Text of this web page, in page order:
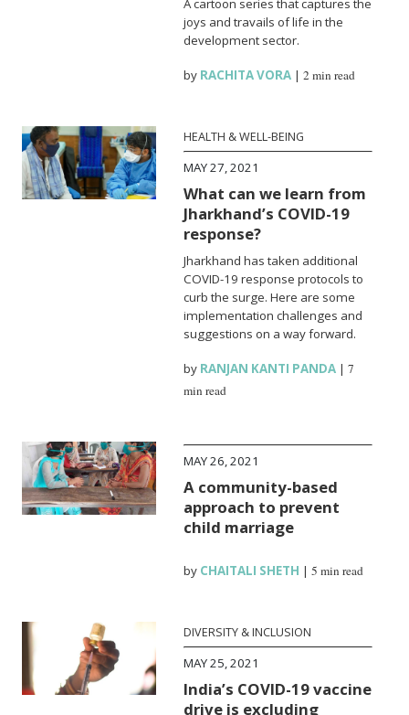
A cartoon series that captures the
joys and travails of life in the
development sector.
by RACHITA VORA |2 min read
HEALTH & WELL-BEING
MAY 27, 2021
What can we learn from
Jharkhand’s COVID-19
response?
Jharkhand has taken additional
COVID-19 response protocols to
curb the surge. Here are some
implementation challenges and
suggestions on a way forward.
by RANJAN KANTI PANDA |7
min read
MAY 26, 2021
A community-based
approach to prevent
child marriage
by CHAITALI SHETH |5 min read
DIVERSITY & INCLUSION
MAY 25, 2021
India’s COVID-19 vaccine
drive is excluding